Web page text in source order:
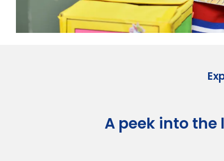
A peek into the